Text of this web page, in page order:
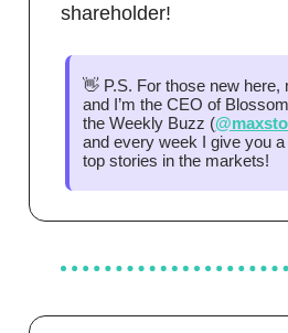
shareholder!
👋 P.S. For those new
and I’m the CEO of
the Weekly Buzz (
and every week I give you
top stories in the markets!